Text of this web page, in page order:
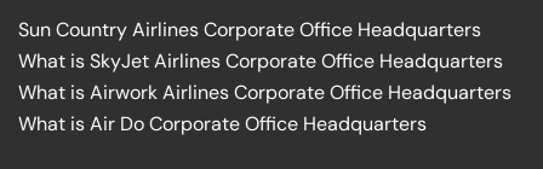
Sun Country Airlines Corporate Office Headquarters
What is SkyJet Airlines Corporate Office Headquarters
What is Airwork Airlines Corporate Office Headquarters
What is Air Do Corporate Office Headquarters